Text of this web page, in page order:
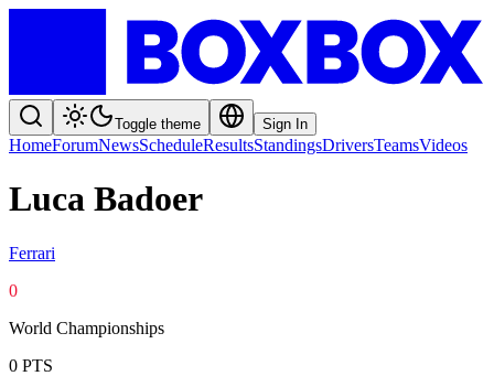
Toggle theme Sign In
HomeForumNewsScheduleResultsStandingsDriversTeamsVideos
Luca Badoer
Ferrari
0
World Championships
0 PTS